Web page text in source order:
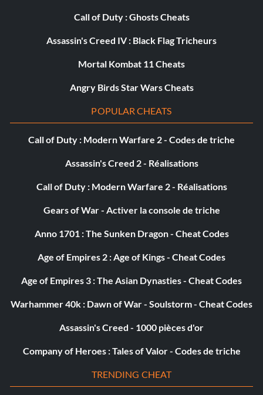
Call of Duty : Ghosts Cheats
Assassin's Creed IV : Black Flag Tricheurs
Mortal Kombat 11 Cheats
Angry Birds Star Wars Cheats
POPULAR CHEATS
Call of Duty : Modern Warfare 2 - Codes de triche
Assassin's Creed 2 - Réalisations
Call of Duty : Modern Warfare 2 - Réalisations
Gears of War - Activer la console de triche
Anno 1701 : The Sunken Dragon - Cheat Codes
Age of Empires 2 : Age of Kings - Cheat Codes
Age of Empires 3 : The Asian Dynasties - Cheat Codes
Warhammer 40k : Dawn of War - Soulstorm - Cheat Codes
Assassin's Creed - 1000 pièces d'or
Company of Heroes : Tales of Valor - Codes de triche
TRENDING CHEAT